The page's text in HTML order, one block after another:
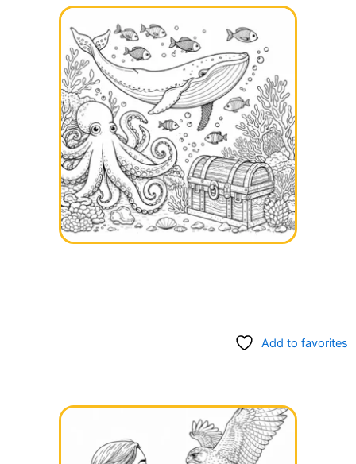
Add to favorites